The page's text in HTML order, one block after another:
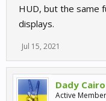
HUD, but the same
displays.
Jul 15, 2021
Dady Cairo
Active Member